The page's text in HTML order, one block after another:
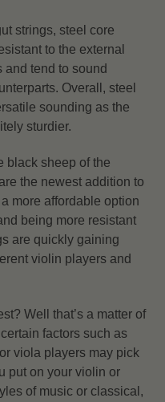
strings, steel core
to the external
and tend to sound
Overall, steel
sounding as the
sturdier.
black sheep of the
the newest addition to
more affordable option
being more resistant
are quickly gaining
violin players and
Well that’s a matter of
factors such as
viola players may pick
put on your violin or
of music or classical,